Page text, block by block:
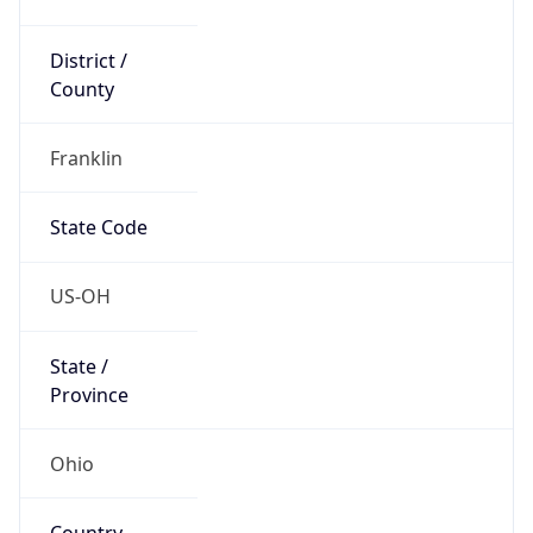
District /
County
Franklin
State Code
US-OH
State /
Province
Ohio